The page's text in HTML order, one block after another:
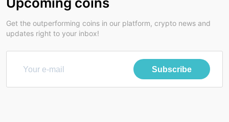
Get the outperforming coins in our platform, crypto news and
updates right to your inbox!
Subscribe